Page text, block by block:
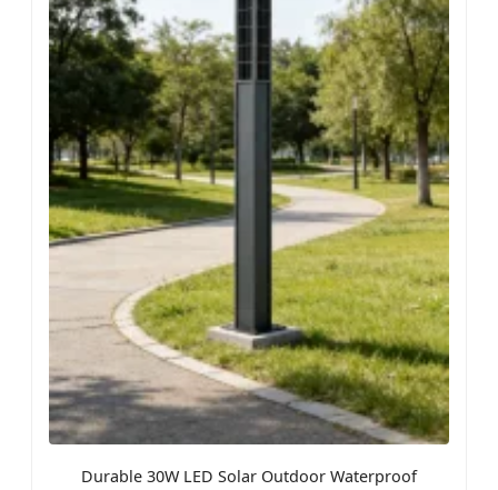
Durable 30W LED Solar Outdoor Waterproof